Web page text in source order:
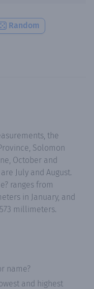
Random
the
Solomon
October and
July and August.
ranges from
in January, and
millimeters.
name?
and highest